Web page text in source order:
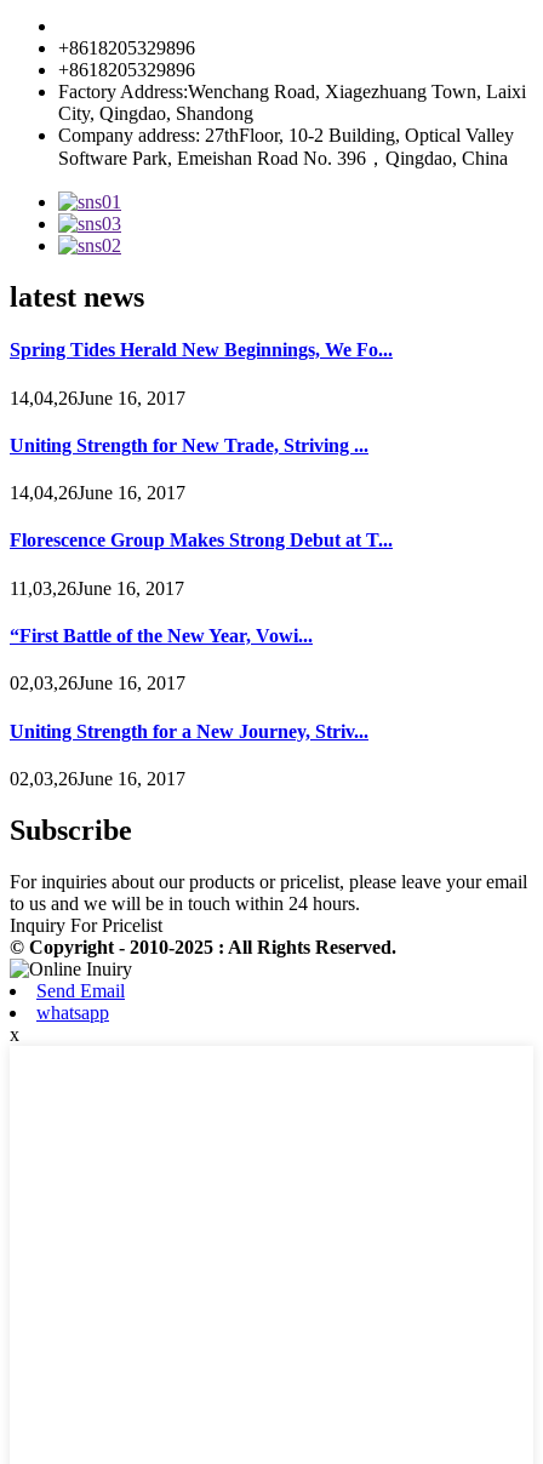
+8618205329896
+8618205329896
Factory Address:Wenchang Road, Xiagezhuang Town, Laixi
City, Qingdao, Shandong
Company address: 27thFloor, 10-2 Building, Optical Valley
Software Park, Emeishan Road No. 396，Qingdao, China
latest news
Spring Tides Herald New Beginnings, We Fo...
14,04,26June 16, 2017
Uniting Strength for New Trade, Striving ...
14,04,26June 16, 2017
Florescence Group Makes Strong Debut at T...
11,03,26June 16, 2017
“First Battle of the New Year, Vowi...
02,03,26June 16, 2017
Uniting Strength for a New Journey, Striv...
02,03,26June 16, 2017
Subscribe
For inquiries about our products or pricelist, please leave your email
to us and we will be in touch within 24 hours.
Inquiry For Pricelist
© Copyright - 2010-2025 : All Rights Reserved.
Send Email
whatsapp
x